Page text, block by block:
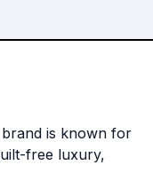
is known for
free luxury,